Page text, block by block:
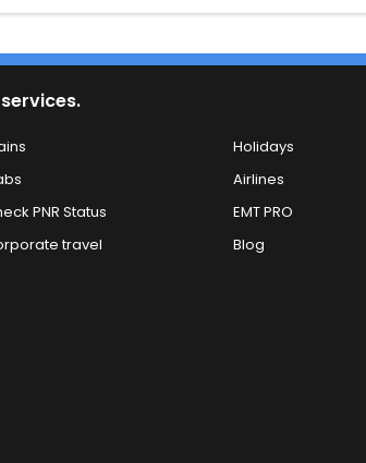
Holidays
Airlines
PNR Status
EMT PRO
travel
Blog